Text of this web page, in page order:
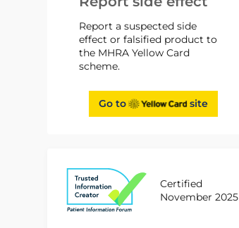
Report a suspected side
effect or falsified product to
the MHRA Yellow Card
scheme.
Go to site
Certified
November 2025